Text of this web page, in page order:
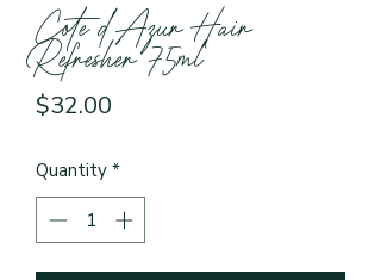
Cote d’Azur Hair
Refresher 75ml
$32.00
Quantity *